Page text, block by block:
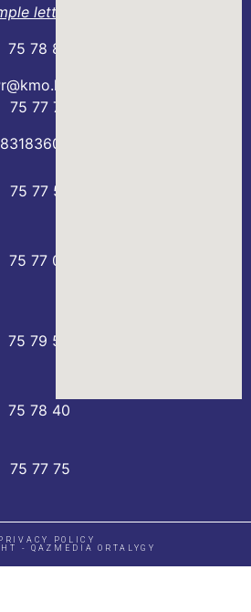
letter
75 78 88
75 77 75
75 77 57
75 77 00
75 79 59
75 78 40
75 77 75
POLICY
- QAZMEDIA ORTALYGY